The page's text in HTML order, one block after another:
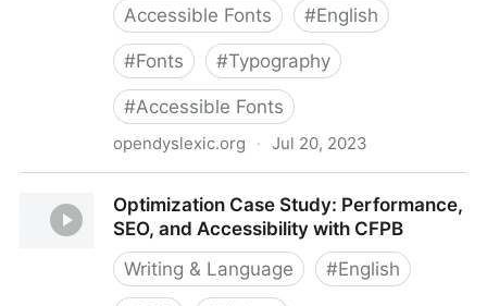
Accessible Fonts
#English
#Fonts #Typography
#Accessible Fonts
opendyslexic.org · Jul 20, 2023
Optimization Case Study: Performance,
SEO, and Accessibility with CFPB
Writing & Language
#English